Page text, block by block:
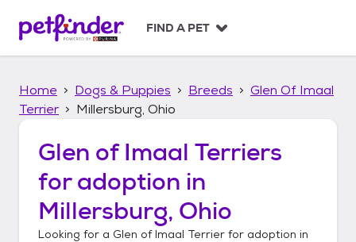
p
FIND A PET
Home Dogs & Puppies Breeds
Glen Of Imaal
Terrier
Millersburg, Ohio
Glen of Imaal Terriers
for adoption in
Millersburg, Ohio
Looking for a Glen of Imaal Terrier for adoption in